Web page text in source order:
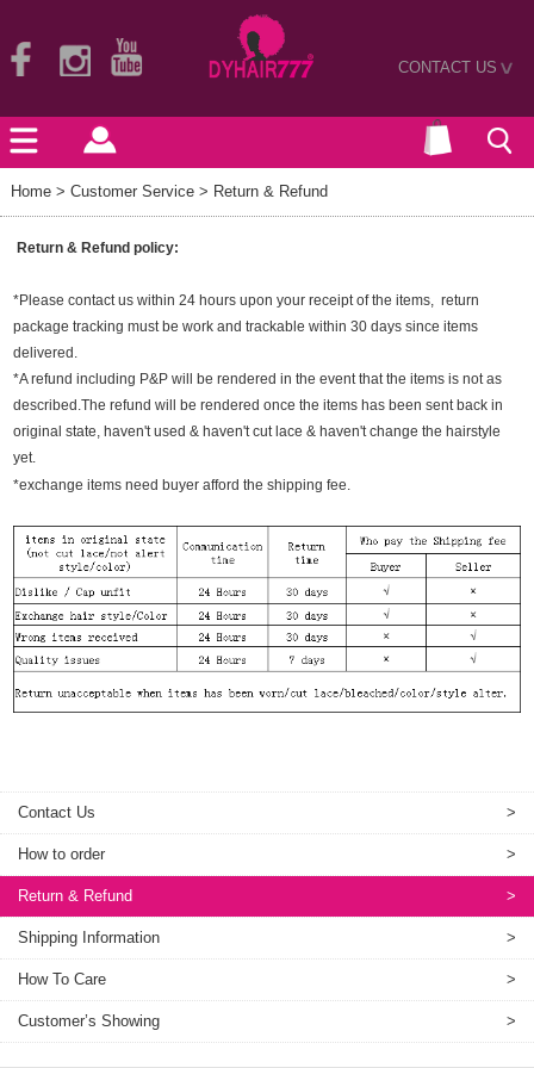
CONTACT US>
Home > Customer Service > Return & Refund
Return & Refund policy:
*Please contact us within 24 hours upon your receipt of the items, return
package tracking must be work and trackable within 30 days since items
delivered.
*A refund including P&P will be rendered in the event that the items is not as
described.The refund will be rendered once the items has been sent back in
original state, haven't used & haven't cut lace & haven't change the hairstyle
yet.
*exchange items need buyer afford the shipping fee.
Contact Us >
How to order >
Return & Refund >
Shipping Information >
How To Care >
Customer’s Showing >